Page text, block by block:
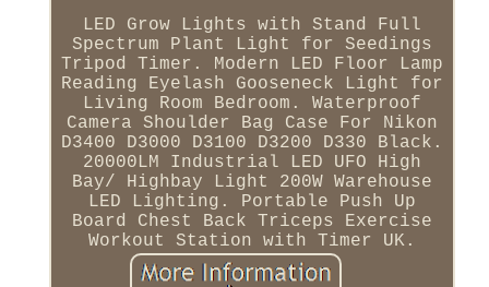
LED Grow Lights with Stand Full
Spectrum Plant Light for Seedings
Tripod Timer. Modern LED Floor Lamp
Reading Eyelash Gooseneck Light for
Living Room Bedroom. Waterproof
Camera Shoulder Bag Case For Nikon
D3400 D3000 D3100 D3200 D330 Black.
20000LM Industrial LED UFO High
Bay/ Highbay Light 200W Warehouse
LED Lighting. Portable Push Up
Board Chest Back Triceps Exercise
Workout Station with Timer UK.